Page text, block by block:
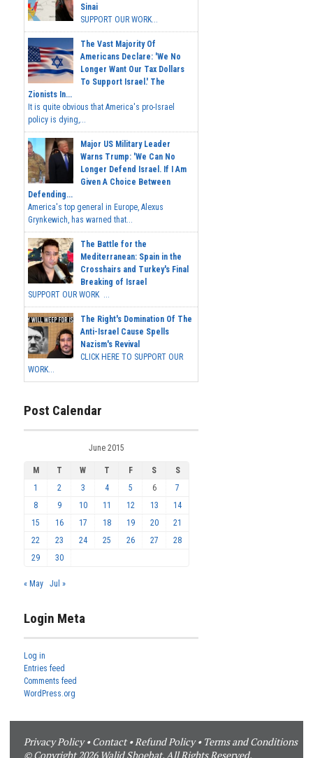
Sinai
SUPPORT OUR WORK...
The Vast Majority Of
Americans Declare: 'We No
Longer Want Our Tax Dollars
To Support Israel.' The
Zionists In...
It is quite obvious that America's pro-Israel
policy is dying,...
Major US Military Leader
Warns Trump: 'We Can No
Longer Defend Israel. If I Am
Given A Choice Between
Defending...
America's top general in Europe, Alexus
Grynkewich, has warned that...
The Battle for the
Mediterranean: Spain in the
Crosshairs and Turkey's Final
Breaking of Israel
SUPPORT OUR WORK ...
The Right's Domination Of The
Anti-Israel Cause Spells
Nazism's Revival
CLICK HERE TO SUPPORT OUR
WORK...
Post Calendar
June 2015
M T W T F S
S
1
2 3 4 5 6
7
8
9 10 11 12 13
14
15
16 17 18 19 20
21
22
23 24 25 26 27
28
29
30
« May Jul »
Login Meta
Log in
Entries feed
Comments feed
WordPress.org
Privacy Policy•Contact•Refund Policy• Terms and Conditions
© Copyright 2026 Walid Shoebat. All Rights Reserved.